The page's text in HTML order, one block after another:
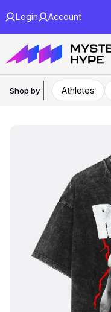
Login Account
Shop by Athletes